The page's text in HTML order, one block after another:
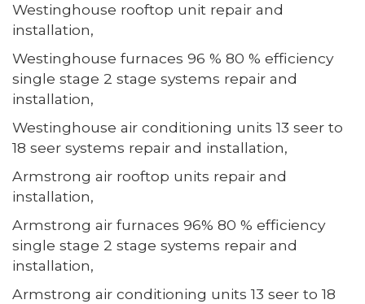
Westinghouse rooftop unit repair and
installation,
Westinghouse furnaces 96 % 80 % efficiency
single stage 2 stage systems repair and
installation,
Westinghouse air conditioning units 13 seer to
18 seer systems repair and installation,
Armstrong air rooftop units repair and
installation,
Armstrong air furnaces 96% 80 % efficiency
single stage 2 stage systems repair and
installation,
Armstrong air conditioning units 13 seer to 18